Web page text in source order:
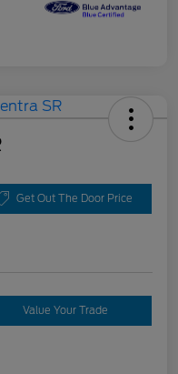
Get Out The Door Price
Value Your Trade